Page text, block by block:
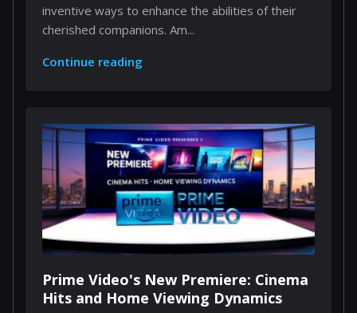
inventive ways to enhance the abilities of their
cherished companions. Am...
Continue reading
Prime Video's New Premiere: Cinema
Hits and Home Viewing Dynamics